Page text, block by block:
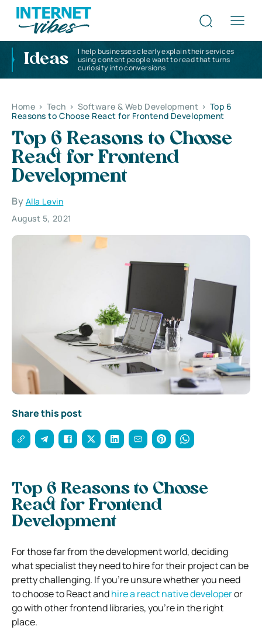
Ideas
I help businesses clearly explain their services
using content people want to read that turns
curiosity into conversions
Home > Tech > Software & Web Development > Top 6
Reasons to Choose React for Frontend Development
Top 6 Reasons to Choose
React for Frontend
Development
By Alla Levin
August 5, 2021
Share this post
Top 6 Reasons to Choose
React for Frontend
Development
For those far from the development world, deciding
what specialist they need to hire for their project can be
pretty challenging. If you’re unsure whether you need
to choose to React andhire a react native developeror
go with other frontend libraries, you’re in the right
place.